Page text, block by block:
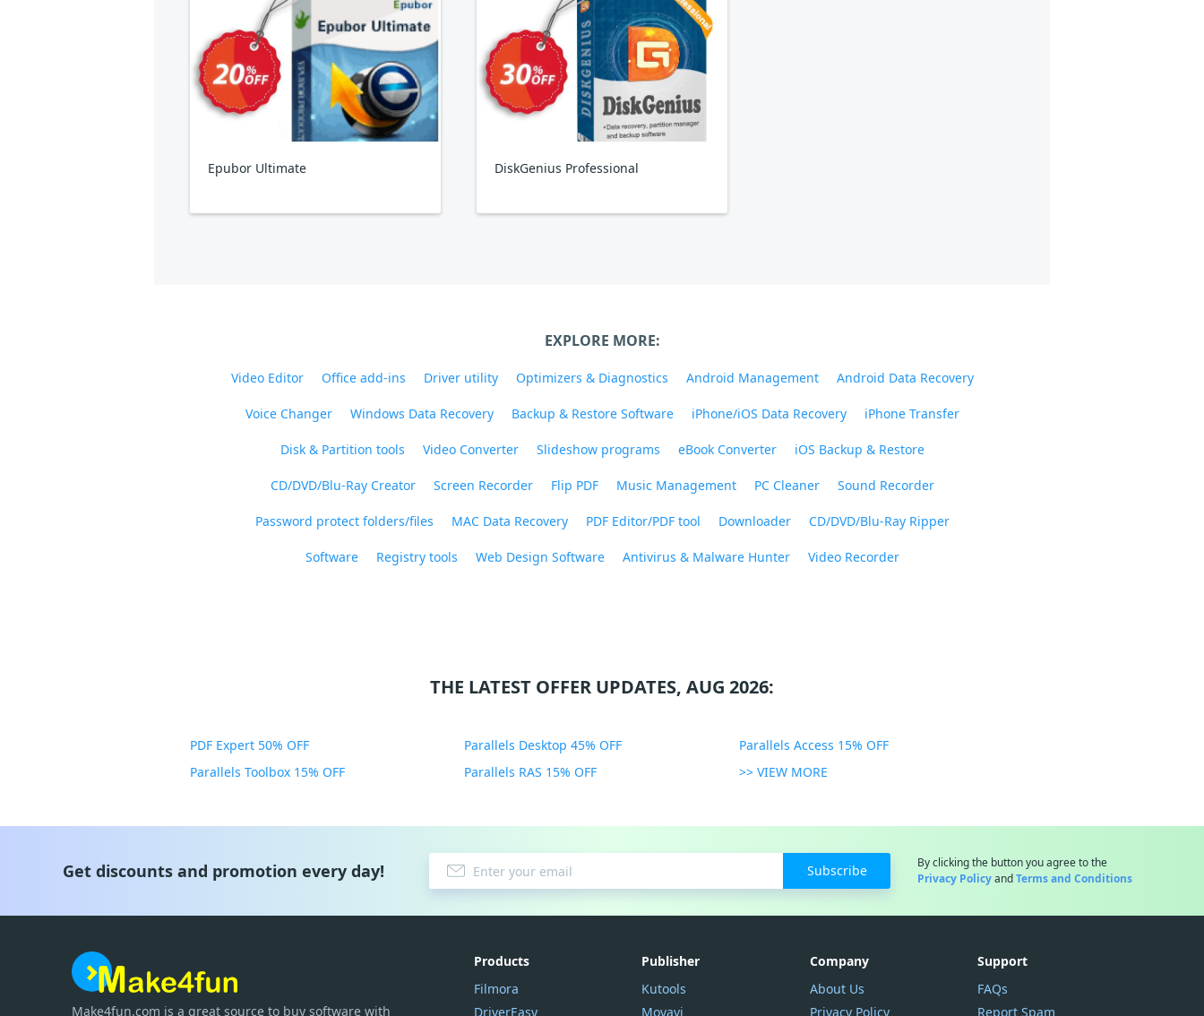
Epubor Ultimate DiskGenius Professional
EXPLORE MORE:
Video Editor Office add-ins Driver utility Optimizers & Diagnostics Android Management Android Data Recovery
Voice Changer Windows Data Recovery Backup & Restore Software iPhone/iOS Data Recovery iPhone Transfer
Disk & Partition tools Video Converter Slideshow programs eBook Converter iOS Backup & Restore
CD/DVD/Blu-Ray Creator Screen Recorder Flip PDF Music Management PC Cleaner Sound Recorder
Password protect folders/files MAC Data Recovery PDF Editor/PDF tool Downloader CD/DVD/Blu-Ray Ripper
Software Registry tools Web Design Software Antivirus & Malware Hunter Video Recorder
THE LATEST OFFER UPDATES, AUG 2026:
PDF Expert 50% OFF Parallels Desktop 45% OFF
Parallels Access 15% OFF
Parallels Toolbox 15% OFF
Parallels RAS 15% OFF >> VIEW MORE
Get discounts and promotion every day! Subscribe
By clicking the button you agree to the
Privacy PolicyandTerms and Conditions
Make4fun.com is a great source to buy software with
Products
Filmora
DriverEasy
Publisher
Kutools
Movavi
Company
About Us
Privacy Policy
Support
FAQs
Report Spam